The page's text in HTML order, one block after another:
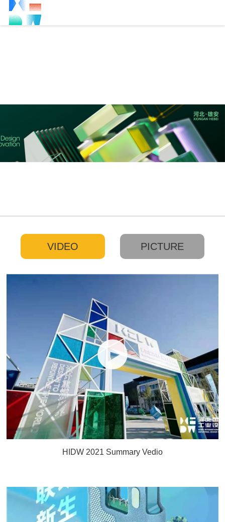
VIDEO PICTURE
HIDW 2021 Summary Vedio